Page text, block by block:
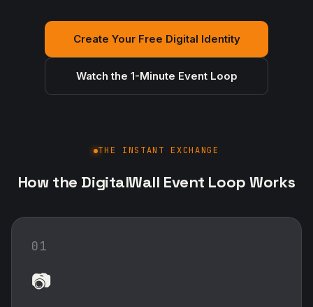
Create Your Free Digital Identity
Watch the 1-Minute Event Loop
THE INSTANT EXCHANGE
How the DigitalWall Event Loop Works
01
📷